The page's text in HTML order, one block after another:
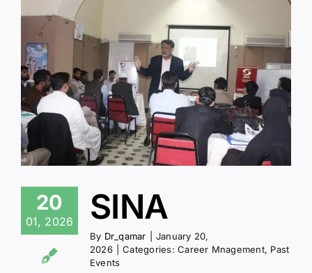
20
01, 2026 SINA
By Dr_qamar
January 20,
2026
Categories:Career Mnagement, Past
Events